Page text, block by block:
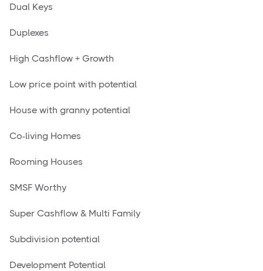
Dual Keys
Duplexes
High Cashflow + Growth
Low price point with potential
House with granny potential
Co-living Homes
Rooming Houses
SMSF Worthy
Super Cashflow & Multi Family
Subdivision potential
Development Potential